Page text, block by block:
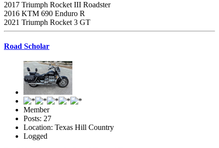
2017 Triumph Rocket III Roadster
2016 KTM 690 Enduro R
2021 Triumph Rocket 3 GT
Road Scholar
Member
Posts: 27
Location: Texas Hill Country
Logged